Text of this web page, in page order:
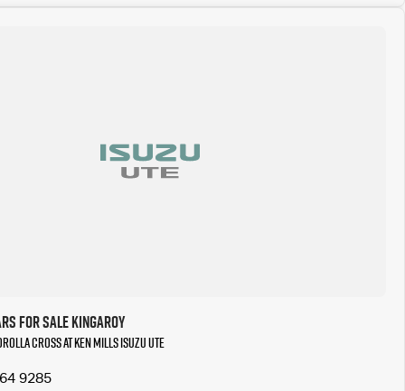
for Sale Kingaroy
Cross at Ken Mills Isuzu UTE
9285